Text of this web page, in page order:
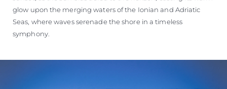
glow upon the merging waters of the Ionian and Adriatic
Seas, where waves serenade the shore in a timeless
symphony.